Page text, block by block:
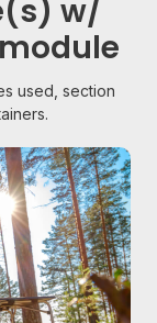
w/
used, section